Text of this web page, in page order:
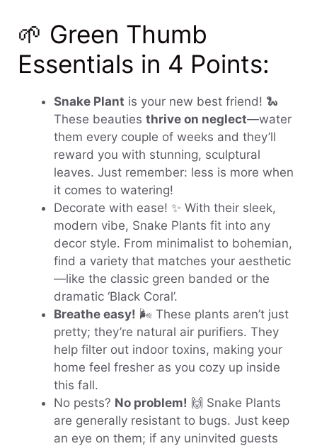
🌱 Green Thumb
Essentials in 4 Points:
Snake Plant is your new best friend! 🐍
These beauties thrive on neglect—water
them every couple of weeks and they’ll
reward you with stunning, sculptural
leaves. Just remember: less is more when
it comes to watering!
Decorate with ease! ✨ With their sleek,
modern vibe, Snake Plants fit into any
decor style. From minimalist to bohemian,
find a variety that matches your aesthetic
—like the classic green banded or the
dramatic ‘Black Coral’.
Breathe easy! 🌬️ These plants aren’t just
pretty; they’re natural air purifiers. They
help filter out indoor toxins, making your
home feel fresher as you cozy up inside
this fall.
No pests? No problem! 🙌 Snake Plants
are generally resistant to bugs. Just keep
an eye on them; if any uninvited guests